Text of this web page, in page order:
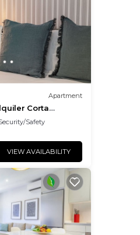
Apartment
Corta
Safety
VIEW AVAILABILITY